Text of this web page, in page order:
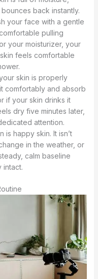
back instantly.
your face with a gentle
pulling
your moisturizer, your
feels comfortable
skin is properly
comfortably and absorb
if your skin drinks it
dry five minutes later,
attention.
is happy skin. It isn’t
in the weather, or
calm baseline
intact.